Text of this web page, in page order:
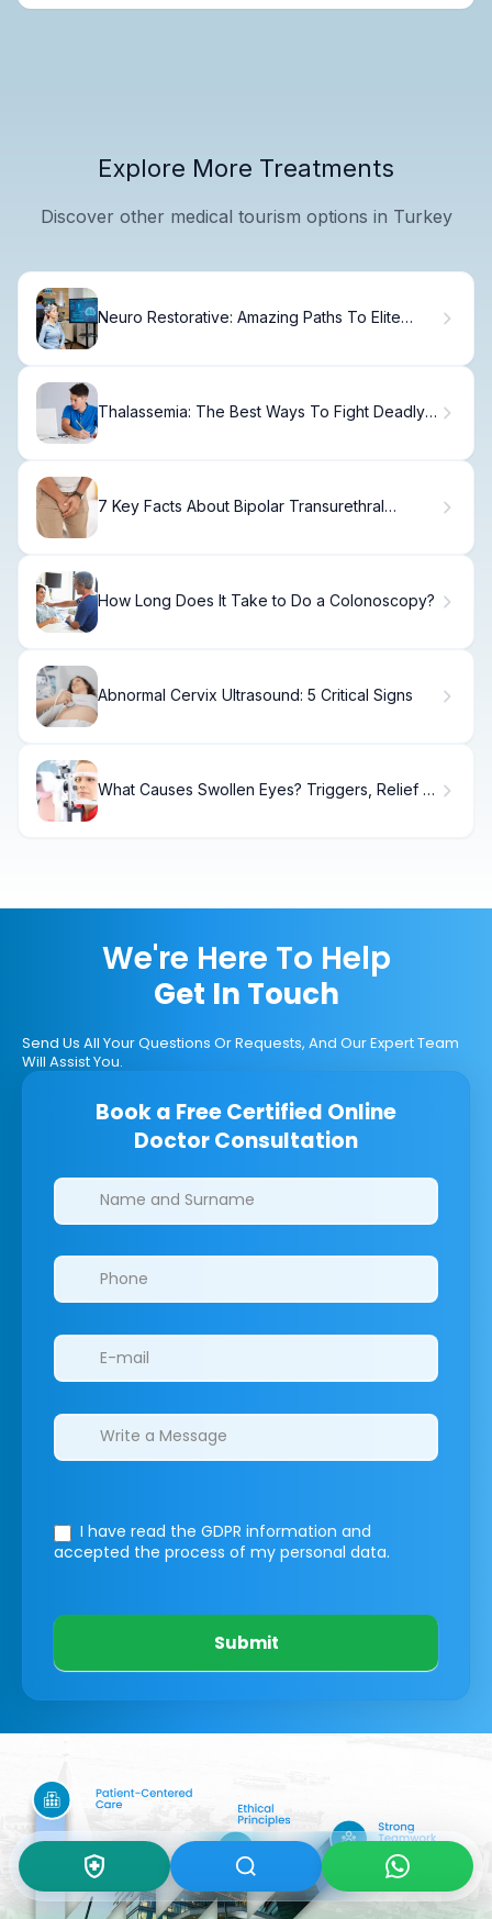
Explore More Treatments
Discover other medical tourism options in Turkey
Neuro Restorative: Amazing Paths To Elite
Thalassemia: The Best Ways To Fight Deadly
7 Key Facts About Bipolar Transurethral
How Long Does It Take to Do a Colonoscopy?
Abnormal Cervix Ultrasound: 5 Critical Signs
What Causes Swollen Eyes? Triggers, Relief &
We're Here To Help
Get In Touch
Send Us All Your Questions Or Requests, And Our Expert Team
Will Assist You.
Book a Free Certified Online
Doctor Consultation
Clinics/branches
I have read the GDPR information and
accepted the process of my personal data.
Submit